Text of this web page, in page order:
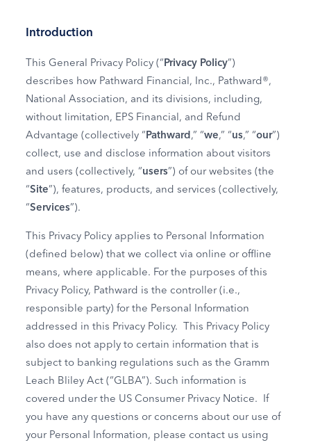
Introduction
This General Privacy Policy (“Privacy Policy”)
describes how Pathward Financial, Inc., Pathward®,
National Association, and its divisions, including,
without limitation, EPS Financial, and Refund
Advantage (collectively “Pathward,” “we,” “us,” “our”)
collect, use and disclose information about visitors
and users (collectively, “users”) of our websites (the
“Site”), features, products, and services (collectively,
“Services”).
This Privacy Policy applies to Personal Information
(defined below) that we collect via online or offline
means, where applicable. For the purposes of this
Privacy Policy, Pathward is the controller (i.e.,
responsible party) for the Personal Information
addressed in this Privacy Policy. This Privacy Policy
also does not apply to certain information that is
subject to banking regulations such as the Gramm
Leach Bliley Act (“GLBA”). Such information is
covered under the US Consumer Privacy Notice. If
you have any questions or concerns about our use of
your Personal Information, please contact us using